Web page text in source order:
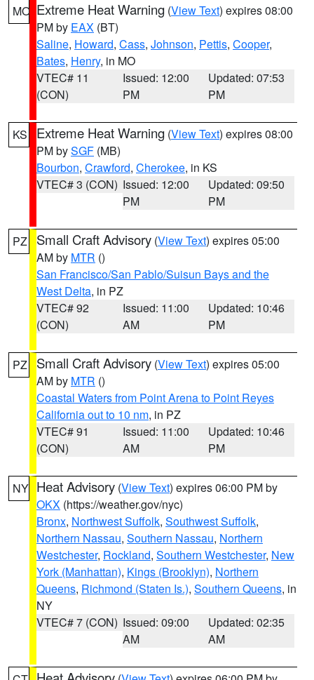
MO Extreme Heat Warning (View Text) expires 08:00
PM by EAX (BT)
Saline, Howard, Cass, Johnson, Pettis, Cooper,
Bates, Henry, in MO
VTEC# 11
(CON)
Issued: 12:00
PM
Updated: 07:53
PM
KS Extreme Heat Warning (View Text) expires 08:00
PM bySGF (MB)
Bourbon, Crawford, Cherokee, in KS
VTEC# 3 (CON) Issued: 12:00
PM
Updated: 09:50
PM
PZ Small Craft Advisory (View Text) expires 05:00
AM by MTR ()
San Francisco/San Pablo/Suisun Bays and the
West Delta, in PZ
VTEC# 92
(CON)
Issued: 11:00
AM
Updated: 10:46
PM
PZ Small Craft Advisory (View Text) expires 05:00
AM by MTR ()
Coastal Waters from Point Arena to Point Reyes
California out to 10 nm, in PZ
VTEC# 91
(CON)
Issued: 11:00
AM
Updated: 10:46
PM
NY Heat Advisory (View Text) expires 06:00 PM by
OKX (https://weather.gov/nyc)
Bronx, Northwest Suffolk, Southwest Suffolk,
Northern Nassau, Southern Nassau, Northern
Westchester, Rockland, Southern Westchester, New
York (Manhattan), Kings (Brooklyn), Northern
Queens, Richmond (Staten Is.), Southern Queens, in
NY
VTEC# 7 (CON) Issued: 09:00
AM
Updated: 02:35
AM